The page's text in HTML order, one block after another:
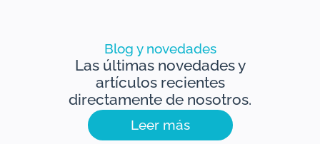
Blog y novedades
Las últimas novedades y
artículos recientes
directamente de nosotros.
Leer más